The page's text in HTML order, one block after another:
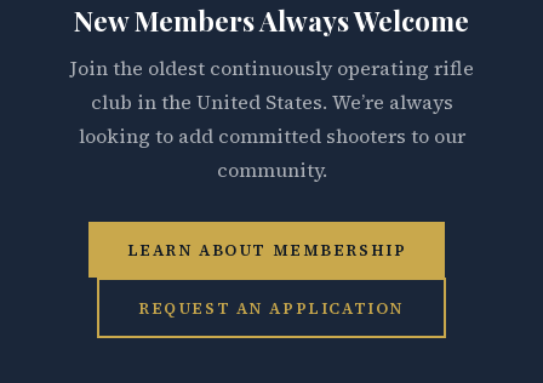
New Members Always Welcome
Join the oldest continuously operating rifle
club in the United States. We’re always
looking to add committed shooters to our
community.
LEARN ABOUT MEMBERSHIP
REQUEST AN APPLICATION